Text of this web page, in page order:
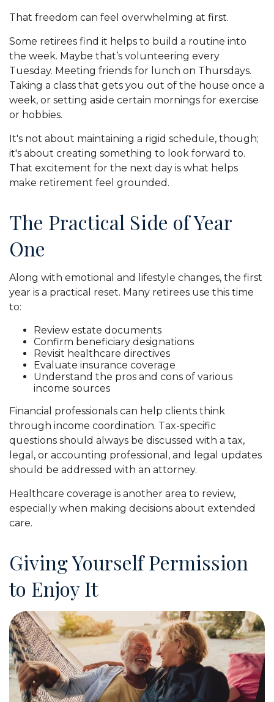
That freedom can feel overwhelming at first.
Some retirees find it helps to build a routine into
the week. Maybe that’s volunteering every
Tuesday. Meeting friends for lunch on Thursdays.
Taking a class that gets you out of the house once a
week, or setting aside certain mornings for exercise
or hobbies.
It's not about maintaining a rigid schedule, though;
it's about creating something to look forward to.
That excitement for the next day is what helps
make retirement feel grounded.
The Practical Side of Year
One
Along with emotional and lifestyle changes, the first
year is a practical reset. Many retirees use this time
to:
Review estate documents
Confirm beneficiary designations
Revisit healthcare directives
Evaluate insurance coverage
Understand the pros and cons of various
income sources
Financial professionals can help clients think
through income coordination. Tax-specific
questions should always be discussed with a tax,
legal, or accounting professional, and legal updates
should be addressed with an attorney.
Healthcare coverage is another area to review,
especially when making decisions about extended
care.
Giving Yourself Permission
to Enjoy It